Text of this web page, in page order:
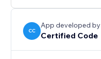
CC
App developed by
Certified Code